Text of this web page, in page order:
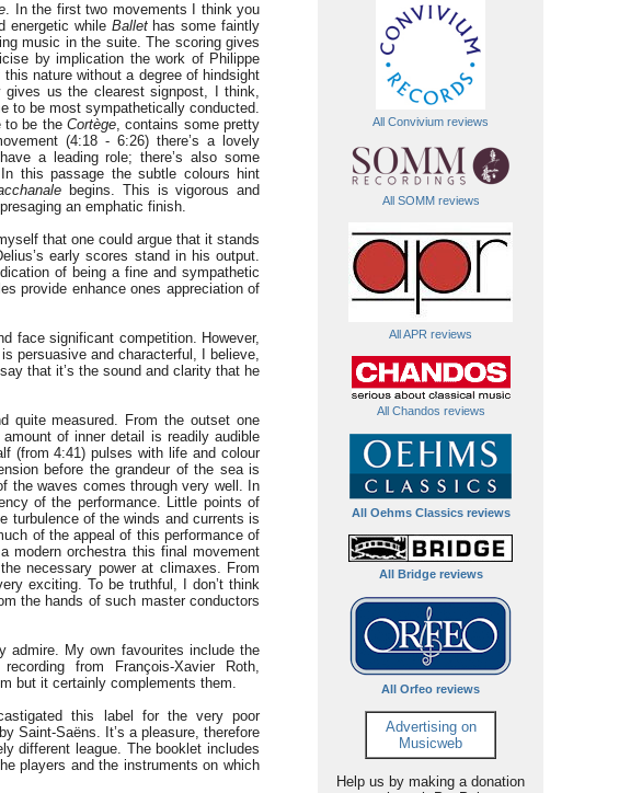
. In the first two movements I think you
energetic while Ballethas some faintly
music in the suite. The scoring gives
by implication the work of Philippe
nature without a degree of hindsight
us the clearest signpost, I think,
to be most sympathetically conducted.
to be theCortège, contains some pretty
(4:18 - 6:26) there’s a lovely
a leading role; there’s also some
this passage the subtle colours hint
begins. This is vigorous and
an emphatic finish.
that one could argue that it stands
early scores stand in his output.
of being a fine and sympathetic
provide enhance ones appreciation of
face significant competition. However,
persuasive and characterful, I believe,
that it’s the sound and clarity that he
quite measured. From the outset one
of inner detail is readily audible
(from 4:41) pulses with life and colour
before the grandeur of the sea is
the waves comes through very well. In
of the performance. Little points of
turbulence of the winds and currents is
of the appeal of this performance of
modern orchestra this final movement
necessary power at climaxes. From
exciting. To be truthful, I don’t think
the hands of such master conductors
admire. My own favourites include the
from François-Xavier Roth,
but it certainly complements them.
this label for the very poor
Saint-Saëns. It’s a pleasure, therefore
different league. The booklet includes
players and the instruments on which
All Convivium reviews
All SOMM reviews
All APR reviews
All Chandos reviews
All Oehms Classics reviews
All Bridge reviews
All Orfeo reviews
Advertising on
Musicweb
Help us by making a donation